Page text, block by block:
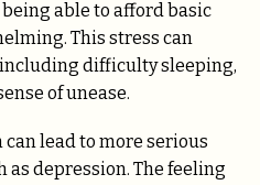
able to afford basic
This stress can
difficulty sleeping,
of unease.
lead to more serious
as depression. The feeling